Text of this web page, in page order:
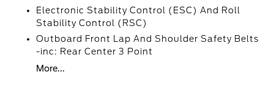
Electronic Stability Control (ESC) And Roll
Stability Control (RSC)
Outboard Front Lap And Shoulder Safety Belts
-inc: Rear Center 3 Point
More...